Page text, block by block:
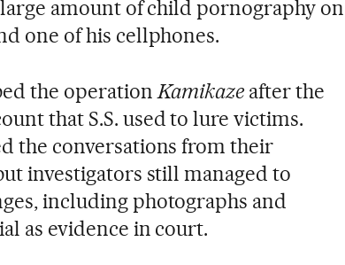
amount of child pornography on
one of his cellphones.
the operationKamikazeafterthe
that S.S. used to lure victims.
the conversations from their
investigators still managed to
including photographs and
as evidence in court.